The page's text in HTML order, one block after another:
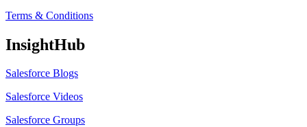
Terms & Conditions
InsightHub
Salesforce Blogs
Salesforce Videos
Salesforce Groups